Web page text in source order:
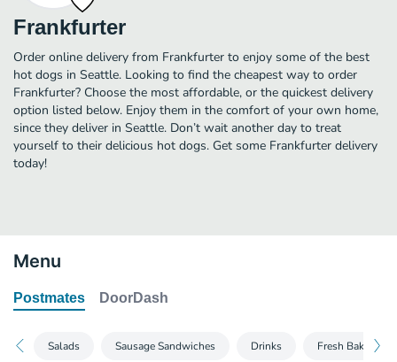
Frankfurter
Order online delivery from Frankfurter to enjoy some of the best
hot dogs in Seattle. Looking to find the cheapest way to order
Frankfurter? Choose the most affordable, or the quickest delivery
option listed below. Enjoy them in the comfort of your own home,
since they deliver in Seattle. Don’t wait another day to treat
yourself to their delicious hot dogs. Get some Frankfurter delivery
today!
Menu
Postmates DoorDash
Salads Sausage Sandwiches Drinks Fresh Baked